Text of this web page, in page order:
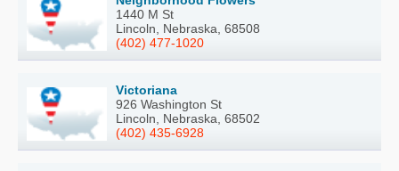
1440 M St
Lincoln, Nebraska, 68508
(402) 477-1020
Victoriana
926 Washington St
Lincoln, Nebraska, 68502
(402) 435-6928